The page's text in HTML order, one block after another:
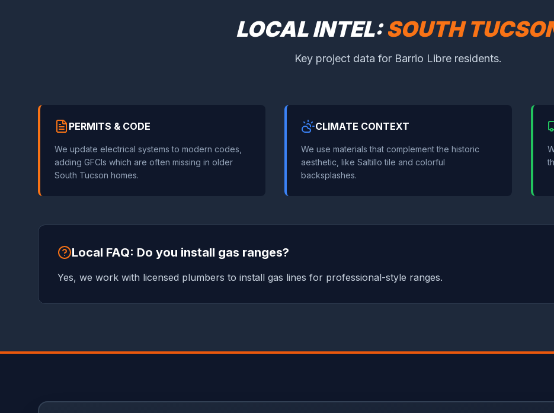
LOCAL INTEL:SOUTH
Key project data for Barrio Libre residents.
PERMITS & CODE
We update electrical systems to modern codes,
adding GFCIs which are often missing in older
South Tucson homes.
CLIMATE CONTEXT
We use materials that complement the historic
aesthetic, like Saltillo tile and colorful
backsplashes.
Local FAQ: Do you install gas ranges?
Yes, we work with licensed plumbers to install gas lines for professional-style ranges.